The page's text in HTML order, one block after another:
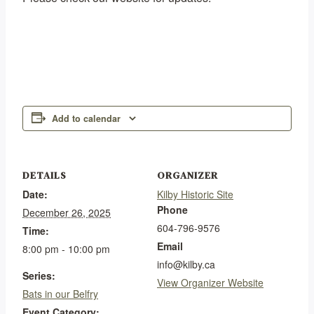
Add to calendar
DETAILS
Date:
December 26, 2025
Time:
8:00 pm - 10:00 pm
Series:
Bats in our Belfry
ORGANIZER
Kilby Historic Site
Phone
604-796-9576
Email
info@kilby.ca
View Organizer Website